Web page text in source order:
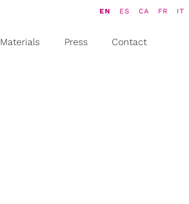
EN ES CA FR IT
Materials Press Contact